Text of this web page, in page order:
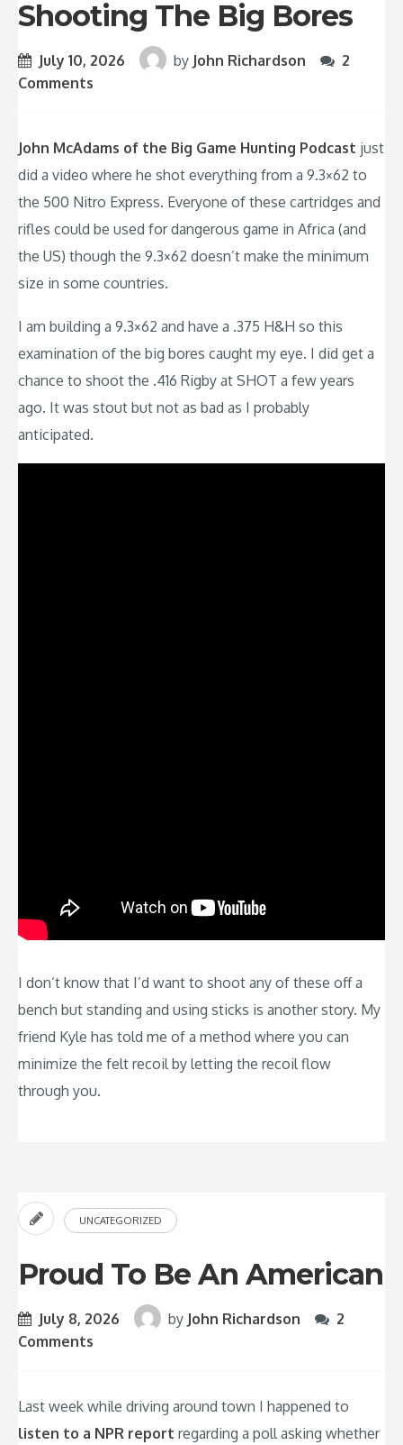
Shooting The Big Bores
July 10, 2026 by John Richardson
2
Comments
John McAdams of the Big Game Hunting Podcast just
did a video where he shot everything from a 9.3×62 to
the 500 Nitro Express. Everyone of these cartridges and
rifles could be used for dangerous game in Africa (and
the US) though the 9.3×62 doesn’t make the minimum
size in some countries.
I am building a 9.3×62 and have a .375 H&H so this
examination of the big bores caught my eye. I did get a
chance to shoot the .416 Rigby at SHOT a few years
ago. It was stout but not as bad as I probably
anticipated.
I don’t know that I’d want to shoot any of these off a
bench but standing and using sticks is another story. My
friend Kyle has told me of a method where you can
minimize the felt recoil by letting the recoil flow
through you.
UNCATEGORIZED
Proud To Be An American
July 8, 2026 by John Richardson
2
Comments
Last week while driving around town I happened to
listen to a NPR report regarding a poll asking whether